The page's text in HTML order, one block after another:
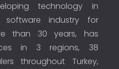
technology in
software industry for
than 30 years, has
in 3 regions, 38
throughout Turkey,